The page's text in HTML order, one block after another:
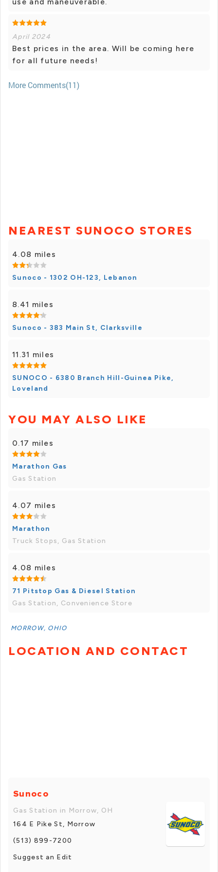
use and maneuverable.
April 2024
Best prices in the area. Will be coming here
for all future needs!
More Comments(11)
NEAREST SUNOCO STORES
4.08 miles
Sunoco - 1302 OH-123, Lebanon
8.41 miles
Sunoco - 383 Main St, Clarksville
11.31 miles
SUNOCO - 6380 Branch Hill-Guinea Pike,
Loveland
YOU MAY ALSO LIKE
0.17 miles
Marathon Gas
Gas Station
4.07 miles
Marathon
Truck Stops, Gas Station
4.08 miles
71 Pitstop Gas & Diesel Station
Gas Station, Convenience Store
MORROW, OHIO
LOCATION AND CONTACT
Sunoco
Gas Station in Morrow, OH
164 E Pike St, Morrow
(513) 899-7200
Suggest an Edit